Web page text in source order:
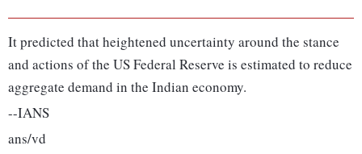
It predicted that heightened uncertainty around the stance
and actions of the US Federal Reserve is estimated to reduce
aggregate demand in the Indian economy.
--IANS
ans/vd